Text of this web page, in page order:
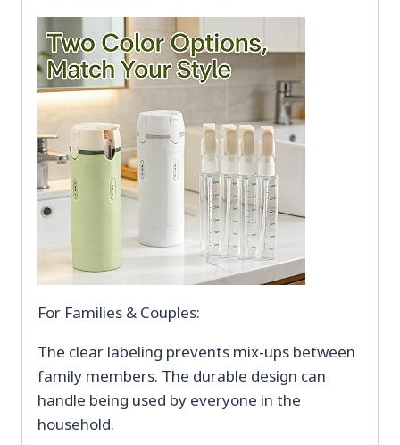
For Families & Couples:
The clear labeling prevents mix-ups between
family members. The durable design can
handle being used by everyone in the
household.